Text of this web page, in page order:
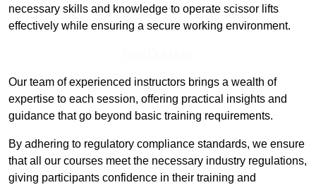
necessary skills and knowledge to operate scissor lifts
effectively while ensuring a secure working environment.
Our team of experienced instructors brings a wealth of
expertise to each session, offering practical insights and
guidance that go beyond basic training requirements.
By adhering to regulatory compliance standards, we ensure
that all our courses meet the necessary industry regulations,
giving participants confidence in their training and